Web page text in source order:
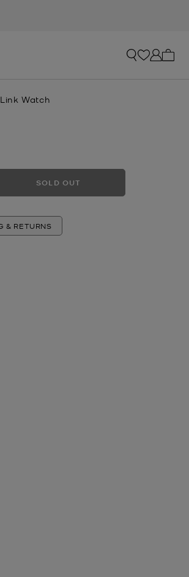
Watch
SOLD OUT
& RETURNS